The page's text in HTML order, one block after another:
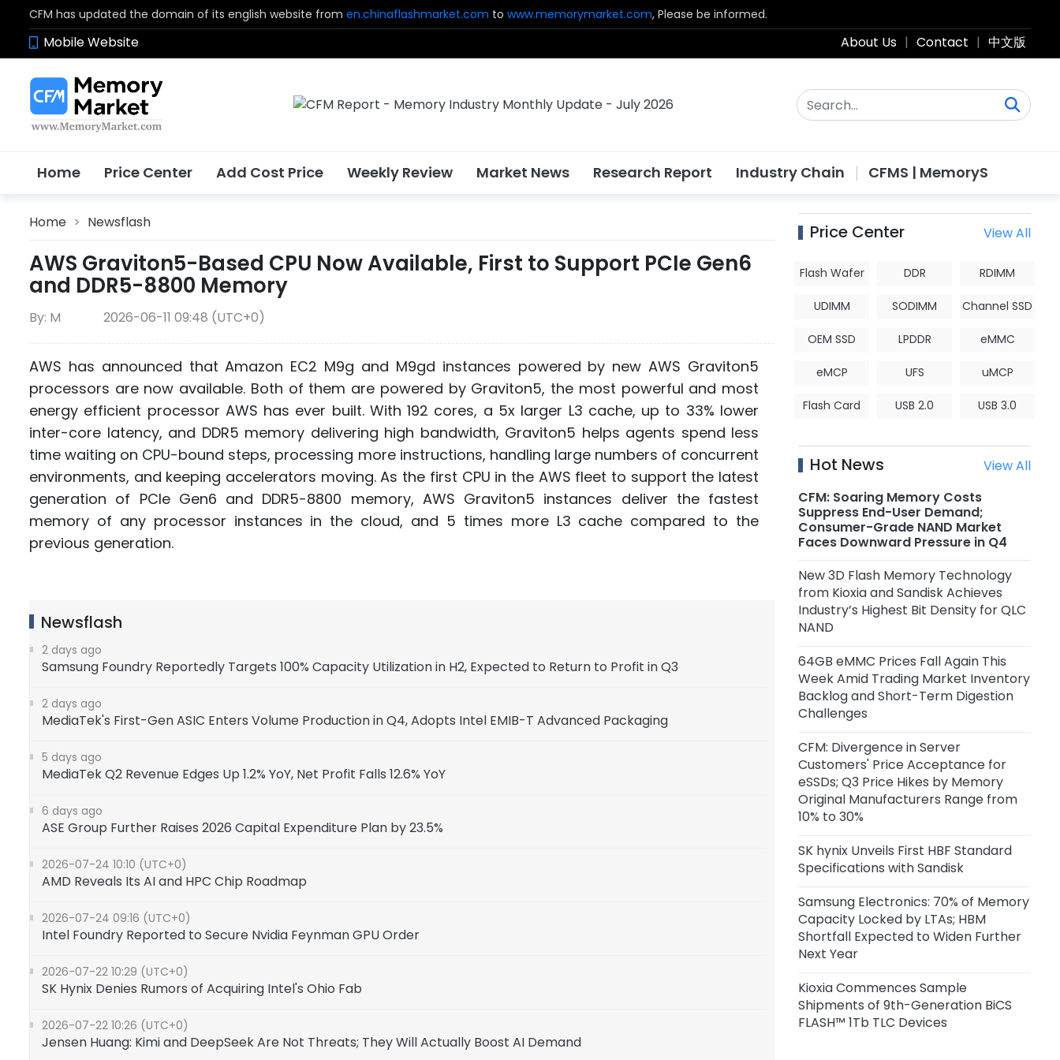
CFM has updated the domain of its english website from en.chinaflashmarket.com to www.memorymarket.com, Please be informed.
Mobile Website About Us | Contact | 中文版
Home Price Center Add Cost Price Weekly Review Market News Research Report Industry Chain CFMS | MemoryS
Home > Newsflash
AWS Graviton5-Based CPU Now Available, First to Support PCIe Gen6
and DDR5-8800 Memory
By: M 2026-06-11 09:48 (UTC+0)
AWS has announced that Amazon EC2 M9g and M9gd instances powered by new AWS Graviton5
processors are now available. Both of them are powered by Graviton5, the most powerful and most
energy efficient processor AWS has ever built. With 192 cores, a 5x larger L3 cache, up to 33% lower
inter-core latency, and DDR5 memory delivering high bandwidth, Graviton5 helps agents spend less
time waiting on CPU-bound steps, processing more instructions, handling large numbers of concurrent
environments, and keeping accelerators moving. As the first CPU in the AWS fleet to support the latest
generation of PCIe Gen6 and DDR5-8800 memory, AWS Graviton5 instances deliver the fastest
memory of any processor instances in the cloud, and 5 times more L3 cache compared to the
previous generation.
Newsflash
2 days ago
Samsung Foundry Reportedly Targets 100% Capacity Utilization in H2, Expected to Return to Profit in Q3
2 days ago
MediaTek's First-Gen ASIC Enters Volume Production in Q4, Adopts Intel EMIB-T Advanced Packaging
5 days ago
MediaTek Q2 Revenue Edges Up 1.2% YoY, Net Profit Falls 12.6% YoY
6 days ago
ASE Group Further Raises 2026 Capital Expenditure Plan by 23.5%
2026-07-24 10:10 (UTC+0)
AMD Reveals Its AI and HPC Chip Roadmap
2026-07-24 09:16 (UTC+0)
Intel Foundry Reported to Secure Nvidia Feynman GPU Order
2026-07-22 10:29 (UTC+0)
SK Hynix Denies Rumors of Acquiring Intel's Ohio Fab
2026-07-22 10:26 (UTC+0)
Jensen Huang: Kimi and DeepSeek Are Not Threats; They Will Actually Boost AI Demand
Price Center View All
Flash Wafer DDR RDIMM
UDIMM SODIMM Channel SSD
OEM SSD LPDDR eMMC
eMCP UFS uMCP
Flash Card USB 2.0 USB 3.0
Hot News
View All
CFM: Soaring Memory Costs
Suppress End-User Demand;
Consumer-Grade NAND Market
Faces Downward Pressure in Q4
New 3D Flash Memory Technology
from Kioxia and Sandisk Achieves
Industry’s Highest Bit Density for QLC
NAND
64GB eMMC Prices Fall Again This
Week Amid Trading Market Inventory
Backlog and Short-Term Digestion
Challenges
CFM: Divergence in Server
Customers' Price Acceptance for
eSSDs; Q3 Price Hikes by Memory
Original Manufacturers Range from
10% to 30%
SK hynix Unveils First HBF Standard
Specifications with Sandisk
Samsung Electronics: 70% of Memory
Capacity Locked by LTAs; HBM
Shortfall Expected to Widen Further
Next Year
Kioxia Commences Sample
Shipments of 9th-Generation BiCS
FLASH™ 1Tb TLC Devices